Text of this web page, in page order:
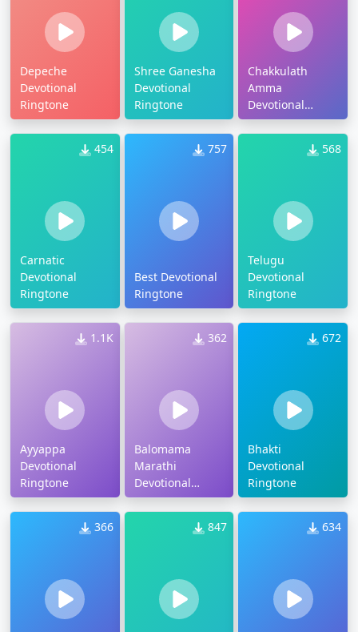
Depeche
Devotional
Ringtone
Shree Ganesha
Devotional
Ringtone
Chakkulath
Amma
Devotional
Ringtone
454
Carnatic
Devotional
Ringtone
757
Best Devotional
Ringtone
568
Telugu
Devotional
Ringtone
1.1K
Ayyappa
Devotional
Ringtone
362
Balomama
Marathi
Devotional
Ringtone
672
Bhakti
Devotional
Ringtone
366 847 634